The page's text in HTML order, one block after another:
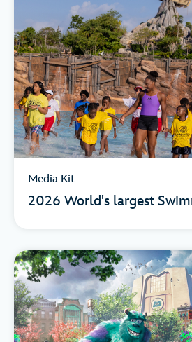
Media Kit
2026 World's largest